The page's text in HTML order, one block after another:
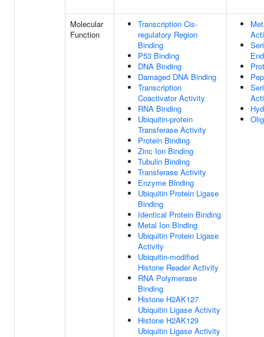
Molecular
Function
Transcription Cis-
regulatory Region
Binding
P53 Binding
DNA Binding
Damaged DNA Binding
Transcription
Coactivator Activity
RNA Binding
Ubiquitin-protein
Transferase Activity
Protein Binding
Zinc Ion Binding
Tubulin Binding
Transferase Activity
Enzyme Binding
Ubiquitin Protein Ligase
Binding
Identical Protein Binding
Metal Ion Binding
Ubiquitin Protein Ligase
Activity
Ubiquitin-modified
Histone Reader Activity
RNA Polymerase
Binding
Histone H2AK127
Ubiquitin Ligase Activity
Histone H2AK129
Ubiquitin Ligase Activity